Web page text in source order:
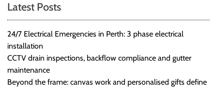
Latest Posts
24/7 Electrical Emergencies in Perth: 3 phase electrical
installation
CCTV drain inspections, backflow compliance and gutter
maintenance
Beyond the frame: canvas work and personalised gifts define